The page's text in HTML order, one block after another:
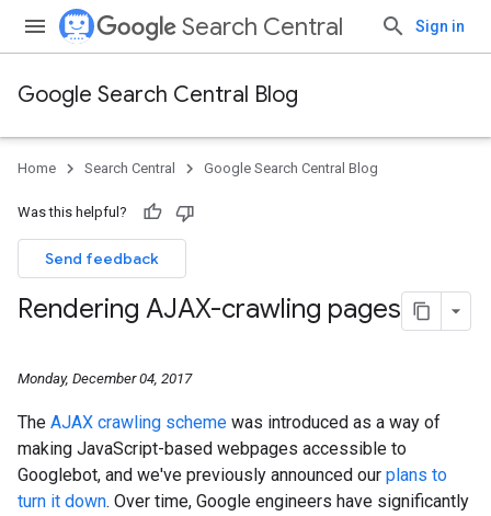
Search Central Sign in
Google Search Central Blog
Home Search Central Google Search Central Blog
Was this helpful?
Send feedback
Rendering AJAX-crawling pages
Monday, December 04, 2017
The AJAX crawling scheme was introduced as a way of
making JavaScript-based webpages accessible to
Googlebot, and we've previously announced our plans to
turn it down. Over time, Google engineers have significantly